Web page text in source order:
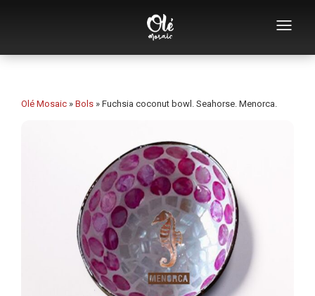
Who we are
Bottle openers
Mugs
Bowls
Olé Mosaic » Bols » Fuchsia coconut bowl. Seahorse. Menorca.